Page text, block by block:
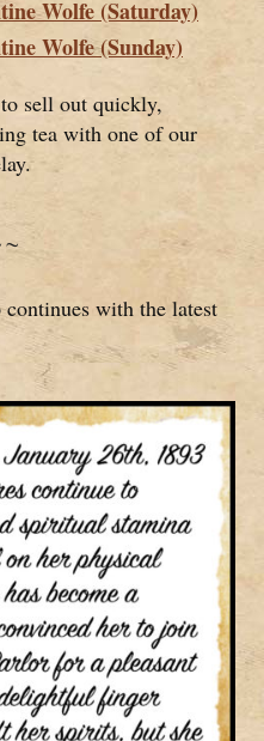
Wolfe (Saturday)
Wolfe (Sunday)
sell out quickly,
tea with one of our
with the latest